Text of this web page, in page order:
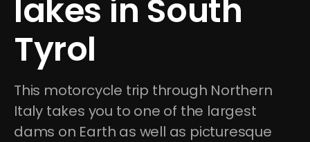
lakes in South
Tyrol
This motorcycle trip through Northern
Italy takes you to one of the largest
dams on Earth as well as picturesque